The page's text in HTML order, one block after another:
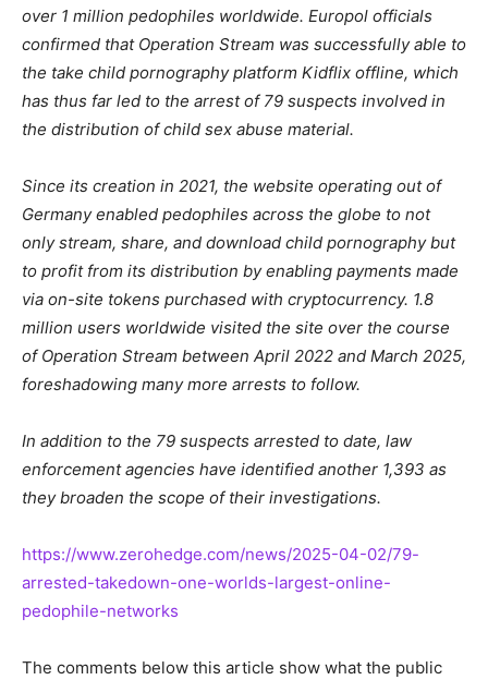
over 1 million pedophiles worldwide. Europol officials
confirmed that Operation Stream was successfully able to
the take child pornography platform Kidflix offline, which
has thus far led to the arrest of 79 suspects involved in
the distribution of child sex abuse material.
Since its creation in 2021, the website operating out of
Germany enabled pedophiles across the globe to not
only stream, share, and download child pornography but
to profit from its distribution byenabling payments made
via on-site tokens purchased with cryptocurrency. 1.8
million users worldwide visited the site over the course
ofOperation Stream between April 2022 and March 2025,
foreshadowing many more arrests to follow.
In addition to the 79 suspects arrested to date, law
enforcement agencies have identified another 1,393 as
they broaden the scope of their investigations.
https://www.zerohedge.com/news/2025-04-02/79-
arrested-takedown-one-worlds-largest-online-
pedophile-networks
The comments below this article show what the public